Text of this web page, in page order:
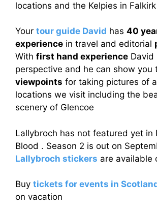
locations and the Kelpies in Falkirk
Your tour guide David has 40
experience in travel and editorial
With first hand experience David
perspective and he can show you
viewpoints for taking pictures of
locations we visit including the
scenery of Glencoe
Lallybroch has not featured yet in
Blood . Season 2 is out on
Lallybroch stickers are available
Buy tickets for events in
on vacation